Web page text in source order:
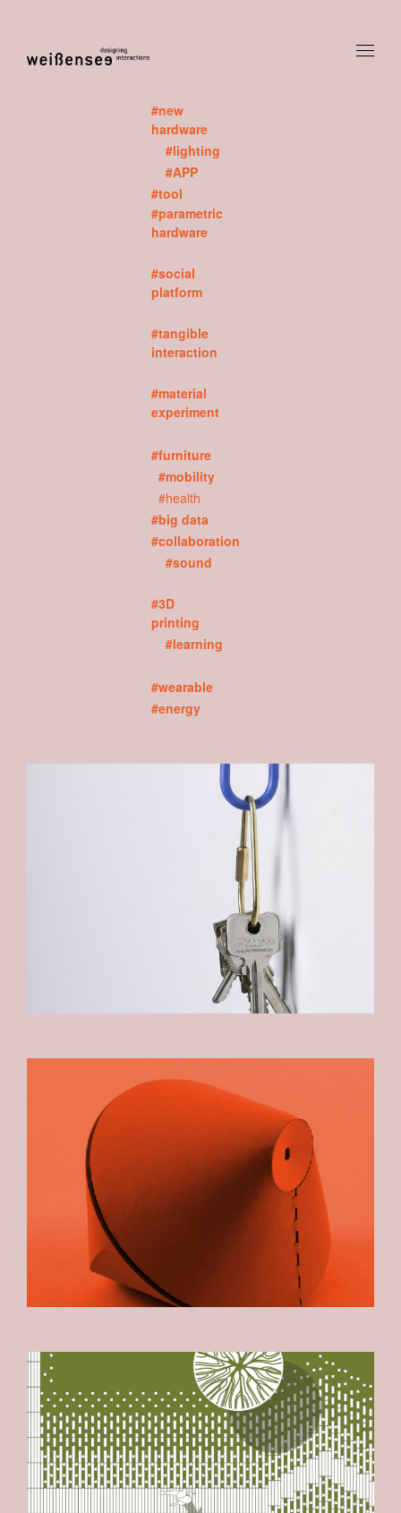
#new
hardware
#lighting
#APP
#tool
#parametric
hardware
#social
platform
#tangible
interaction
#material
experiment
#furniture
#mobility
#health
#big data
#collaboration
#sound
#3D
printing
#learning
#wearable
#energy